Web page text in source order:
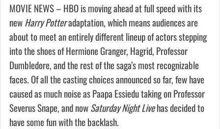
MOVIE NEWS – HBO is moving ahead at full speed with its
newHarry Potteradaptation, which means audiences are
about to meet an entirely different lineup of actors stepping
into the shoes of Hermione Granger, Hagrid, Professor
Dumbledore, and the rest of the saga’s most recognizable
faces. Of all the casting choices announced so far, few have
caused as much noise as Paapa Essiedu taking on Professor
Severus Snape, and nowSaturday Night Livehas decided to
have some fun with the backlash.